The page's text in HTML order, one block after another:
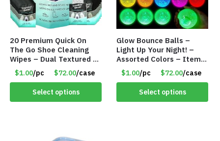
20 Premium Quick On
The Go Shoe Cleaning
Wipes – Dual Textured –
Individually Wrapped-
Item #9040
$1.00/pc $72.00/case
Select options
Glow Bounce Balls –
Light Up Your Night! –
Assorted Colors – Item
#8835
$1.00/pc $72.00/case
Select options